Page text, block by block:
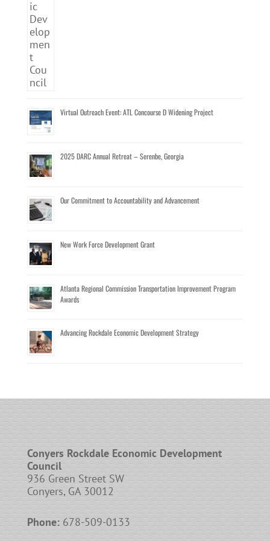
Virtual Outreach Event: ATL Concourse D Widening Project
2025 DARC Annual Retreat – Serenbe, Georgia
Our Commitment to Accountability and Advancement
New Work Force Development Grant
Atlanta Regional Commission Transportation Improvement Program
Awards
Advancing Rockdale Economic Development Strategy
Conyers Rockdale Economic Development
Council
936 Green Street SW
Conyers, GA 30012
Phone:678-509-0133